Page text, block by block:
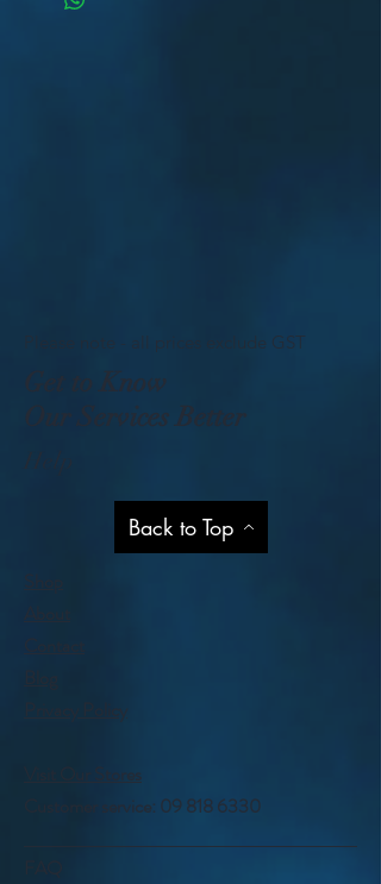
Please note - all prices exclude GST
Get to Know
Our Services Better
Back to Top
Visit Our Stores
Customer service: 09 818 6330